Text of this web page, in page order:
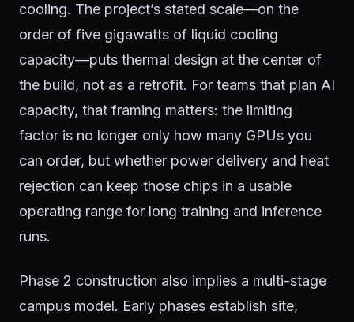
cooling. The project’s stated scale—on the
order of five gigawatts of liquid cooling
capacity—puts thermal design at the center of
the build, not as a retrofit. For teams that plan AI
capacity, that framing matters: the limiting
factor is no longer only how many GPUs you
can order, but whether power delivery and heat
rejection can keep those chips in a usable
operating range for long training and inference
runs.
Phase 2 construction also implies a multi-stage
campus model. Early phases establish site,